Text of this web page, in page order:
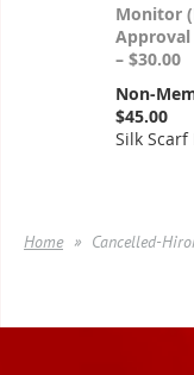
Monitor
Approval
– $30.00
Non-
$45.00
Silk
Home Cancelled-